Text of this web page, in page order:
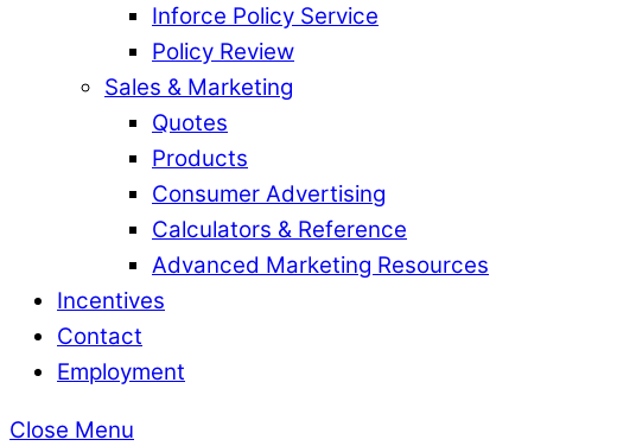
Inforce Policy Service
Policy Review
Sales & Marketing
Quotes
Products
Consumer Advertising
Calculators & Reference
Advanced Marketing Resources
Incentives
Contact
Employment
Close Menu